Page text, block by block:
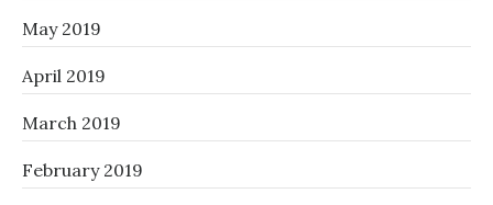
May 2019
April 2019
March 2019
February 2019